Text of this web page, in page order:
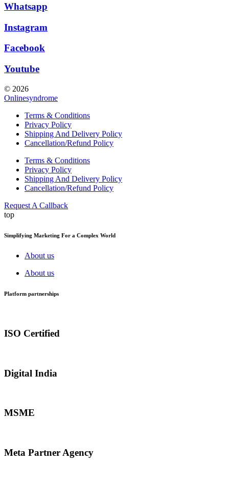
Whatsapp
Instagram
Facebook
Youtube
© 2026
Onlinesyndrome
Terms & Conditions
Privacy Policy
Shipping And Delivery Policy
Cancellation/Refund Policy
Terms & Conditions
Privacy Policy
Shipping And Delivery Policy
Cancellation/Refund Policy
Request A Callback
top
Simplifying Marketing For a Complex World
About us
About us
Platform partnerships
ISO Certified
Digital India
MSME
Meta Partner Agency